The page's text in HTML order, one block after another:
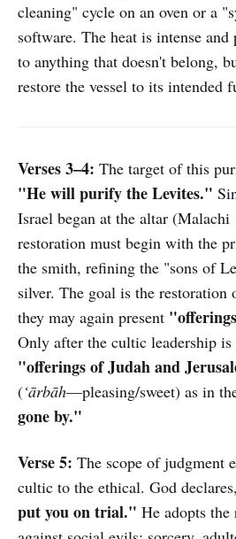
cleaning" cycle on an oven or a
software. The heat is intense
to anything that doesn't belong,
restore the vessel to its intended
Verses 3–4: The target of this
"He will purify the Levites."
Israel began at the altar (Malachi
restoration must begin with the
the smith, refining the "sons of
silver. The goal is the
they may again present
Only after the cultic leadership
"offerings of Judah and
(‘ārbāh—pleasing/sweet) as in
gone by."
Verse 5: The scope of judgment
cultic to the ethical. God declares,
put you on trial." He adopts